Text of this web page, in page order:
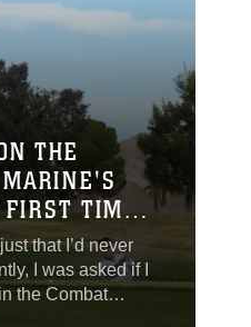
are loaded, the
THE
FIRST TIME
just that I’d never
I was asked if I
the Combat